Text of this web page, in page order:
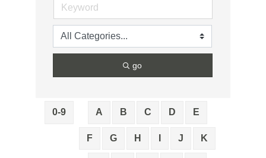
go
0-9 A B C D E
F G H J K